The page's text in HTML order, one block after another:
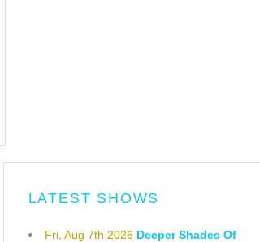
LATEST SHOWS
Fri, Aug 7th 2026 Deeper Shades Of